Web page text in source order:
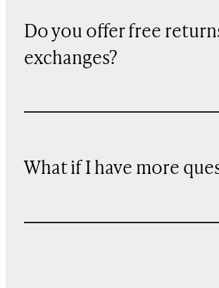
Do you offer free
exchanges?
What if I have more